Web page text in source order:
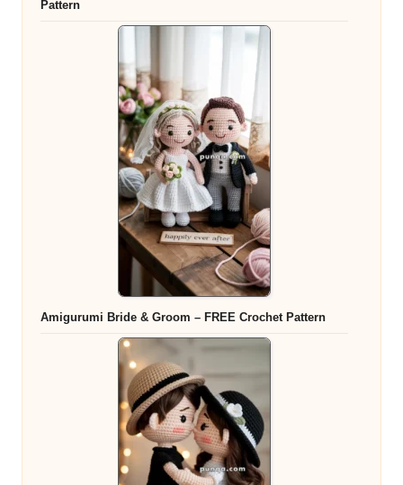
Pattern
Amigurumi Bride & Groom – FREE Crochet Pattern